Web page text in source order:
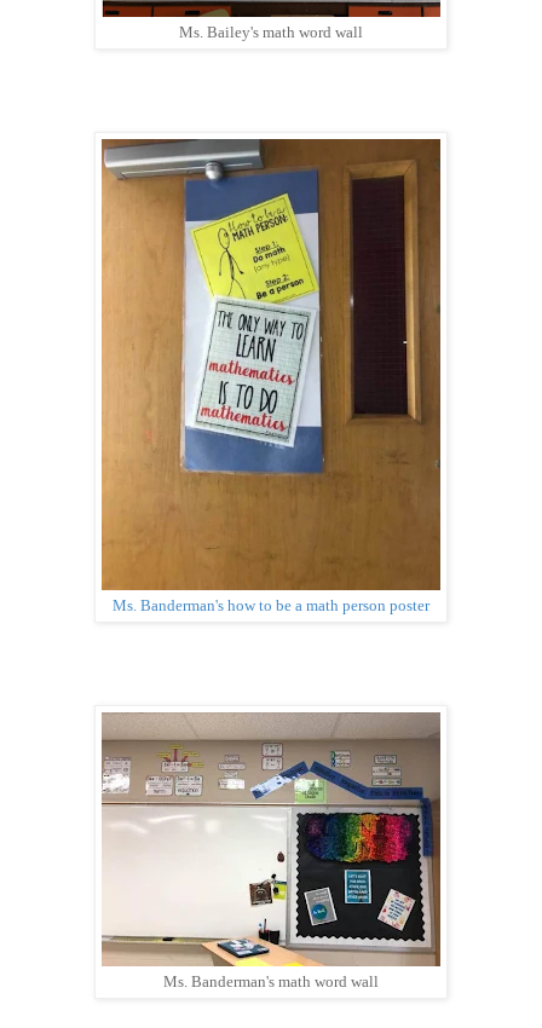
Ms. Bailey's math word wall
Ms. Banderman's how to be a math person poster
Ms. Banderman's math word wall